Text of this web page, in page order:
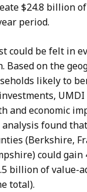
$24.8 billion
period.
could be felt in
Based on the
likely to
and economic
found
(Berkshire,
could gain
billion of value-
total).